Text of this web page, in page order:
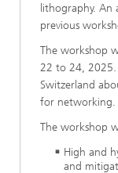
lithography.
previous
The workshop
22 to 24, 2025.
Switzerland
for networking.
The workshop
High and
and